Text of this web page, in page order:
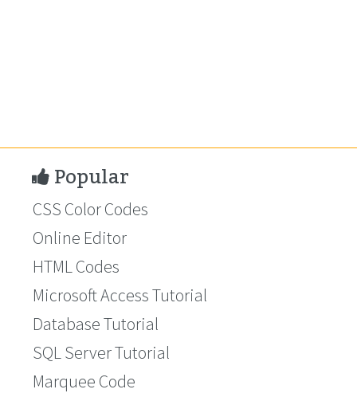
Popular
CSS Color Codes
Online Editor
HTML Codes
Microsoft Access Tutorial
Database Tutorial
SQL Server Tutorial
Marquee Code